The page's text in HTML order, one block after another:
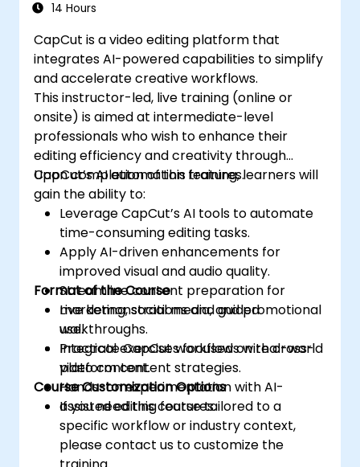
14 Hours
CapCut is a video editing platform that
integrates AI-powered capabilities to simplify
and accelerate creative workflows.
This instructor-led, live training (online or
onsite) is aimed at intermediate-level
professionals who wish to enhance their
editing efficiency and creativity through
CapCut’s AI automation features.
Upon completion of this training, learners will
gain the ability to:
Leverage CapCut’s AI tools to automate
time-consuming editing tasks.
Apply AI-driven enhancements for
improved visual and audio quality.
Streamline content preparation for
marketing, social media, and promotional
use.
Integrate CapCut workflows with cross-
platform content strategies.
Format of the Course
Live demonstrations and guided
walkthroughs.
Practical exercises focused on real-world
video content.
Hands-on experimentation with AI-
assisted editing features.
Course Customization Options
If you need this course tailored to a
specific workflow or industry context,
please contact us to customize the